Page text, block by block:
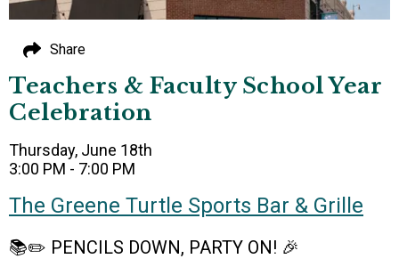
Teachers & Faculty School Year
Celebration
Thursday, June 18th
3:00 PM - 7:00 PM
The Greene Turtle Sports Bar & Grille
📚✏️ PENCILS DOWN, PARTY ON! 🎉
Share